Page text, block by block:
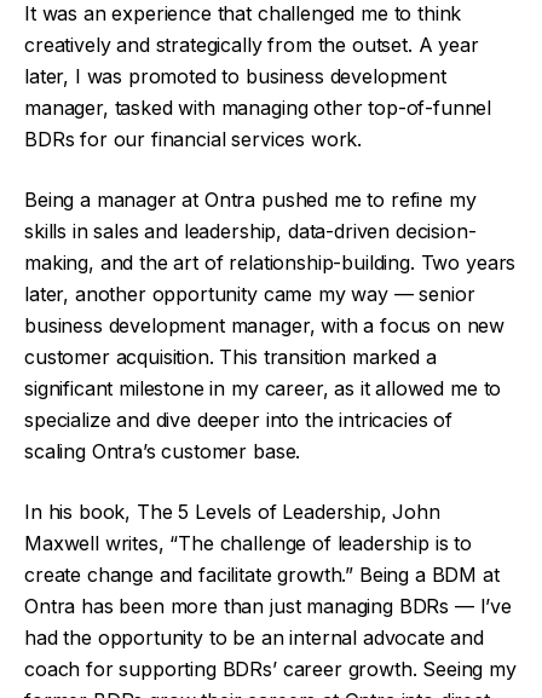
It was an experience that challenged me to think
creatively and strategically from the outset. A year
later, I was promoted to business development
manager, tasked with managing other top-of-funnel
BDRs for our financial services work.
Being a manager at Ontra pushed me to refine my
skills in sales and leadership, data-driven decision-
making, and the art of relationship-building. Two years
later, another opportunity came my way — senior
business development manager, with a focus on new
customer acquisition. This transition marked a
significant milestone in my career, as it allowed me to
specialize and dive deeper into the intricacies of
scaling Ontra’s customer base.
In his book, The 5 Levels of Leadership, John
Maxwell writes, “The challenge of leadership is to
create change and facilitate growth.” Being a BDM at
Ontra has been more than just managing BDRs — I’ve
had the opportunity to be an internal advocate and
coach for supporting BDRs’ career growth. Seeing my